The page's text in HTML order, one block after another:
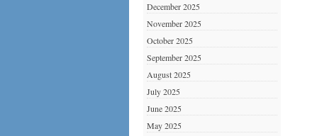
December 2025
November 2025
October 2025
September 2025
August 2025
July 2025
June 2025
May 2025